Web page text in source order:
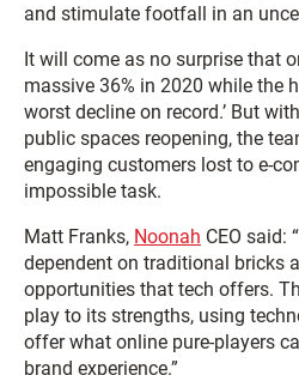
and stimulate footfall in an
It will come as no surprise that
massive 36% in 2020 while the
worst decline on record.’ But
public spaces reopening, the
engaging customers lost to e-
impossible task.
Matt Franks, Noonah CEO said:
dependent on traditional bricks
opportunities that tech offers.
play to its strengths, using
offer what online pure-players
brand experience.”